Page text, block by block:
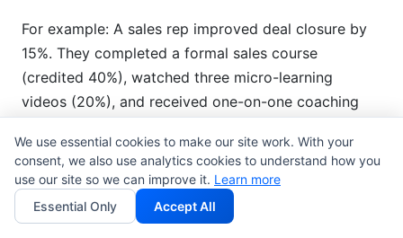
For example: A sales rep improved deal closure by
15%. They completed a formal sales course
(credited 40%), watched three micro-learning
videos (20%), and received one-on-one coaching
measurement acknowledges all three contributed.
Behavioral Economics and
Training Value
We use essential cookies to make our site work. With your
consent, we also use analytics cookies to understand how you
use our site so we can improve it. Learn more
Essential Only
Accept All